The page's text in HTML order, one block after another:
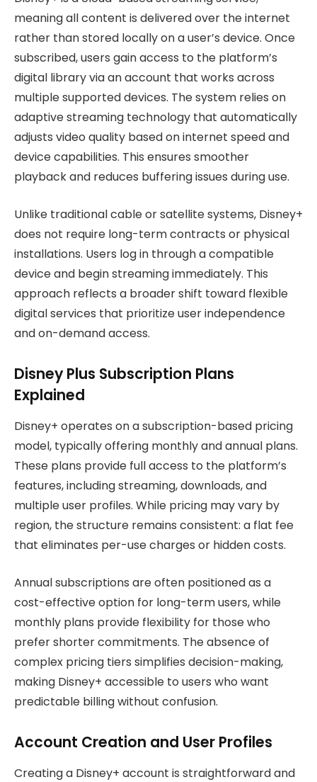
meaning all content is delivered over the internet
rather than stored locally on a user’s device. Once
subscribed, users gain access to the platform’s
digital library via an account that works across
multiple supported devices. The system relies on
adaptive streaming technology that automatically
adjusts video quality based on internet speed and
device capabilities. This ensures smoother
playback and reduces buffering issues during use.
Unlike traditional cable or satellite systems, Disney+
does not require long-term contracts or physical
installations. Users log in through a compatible
device and begin streaming immediately. This
approach reflects a broader shift toward flexible
digital services that prioritize user independence
and on-demand access.
Disney Plus Subscription Plans
Explained
Disney+ operates on a subscription-based pricing
model, typically offering monthly and annual plans.
These plans provide full access to the platform’s
features, including streaming, downloads, and
multiple user profiles. While pricing may vary by
region, the structure remains consistent: a flat fee
that eliminates per-use charges or hidden costs.
Annual subscriptions are often positioned as a
cost-effective option for long-term users, while
monthly plans provide flexibility for those who
prefer shorter commitments. The absence of
complex pricing tiers simplifies decision-making,
making Disney+ accessible to users who want
predictable billing without confusion.
Account Creation and User Profiles
Creating a Disney+ account is straightforward and